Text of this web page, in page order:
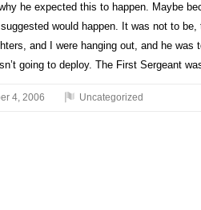
he expected this to happen. Maybe
would happen. It was not to
and I were hanging out, and he was
going to deploy. The First Sergeant
4, 2006 Uncategorized